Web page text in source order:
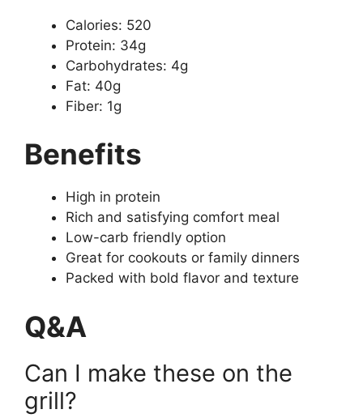
Calories: 520
Protein: 34g
Carbohydrates: 4g
Fat: 40g
Fiber: 1g
Benefits
High in protein
Rich and satisfying comfort meal
Low-carb friendly option
Great for cookouts or family dinners
Packed with bold flavor and texture
Q&A
Can I make these on the
grill?